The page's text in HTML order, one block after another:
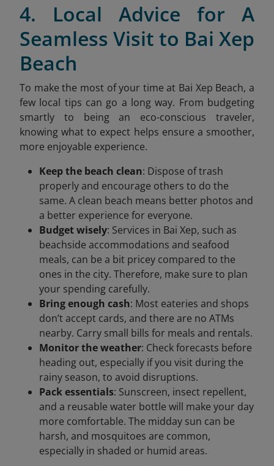
4. Local Advice for A
Seamless Visit to Bai Xep
Beach
To make the most of your time at Bai Xep Beach, a
few local tips can go a long way. From budgeting
smartly to being an eco-conscious traveler,
knowing what to expect helps ensure a smoother,
more enjoyable experience.
Keep the beach clean: Dispose of trash
properly and encourage others to do the
same. A clean beach means better photos and
a better experience for everyone.
Budget wisely: Services in Bai Xep, such as
beachside accommodations and seafood
meals, can be a bit pricey compared to the
ones in the city. Therefore, make sure to plan
your spending carefully.
Bring enough cash: Most eateries and shops
don’t accept cards, and there are no ATMs
nearby. Carry small bills for meals and rentals.
Monitor the weather: Check forecasts before
heading out, especially if you visit during the
rainy season, to avoid disruptions.
Pack essentials: Sunscreen, insect repellent,
and a reusable water bottle will make your day
more comfortable. The midday sun can be
harsh, and mosquitoes are common,
especially in shaded or humid areas.